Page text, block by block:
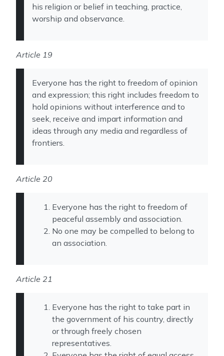
his religion or belief in teaching, practice,
worship and observance.
Article 19
Everyone has the right to freedom of opinion
and expression; this right includes freedom to
hold opinions without interference and to
seek, receive and impart information and
ideas through any media and regardless of
frontiers.
Article 20
Everyone has the right to freedom of
peaceful assembly and association.
No one may be compelled to belong to
an association.
Article 21
Everyone has the right to take part in
the government of his country, directly
or through freely chosen
representatives.